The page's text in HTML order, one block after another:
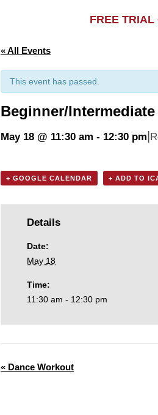
FREE
« All Events
This event has passed.
Beginner/
May 18 @ 11:30 am - 12:30 pm
+ GOOGLE CALENDAR + ADD TO
Details
Date:
May 18
Time:
11:30 am - 12:30 pm
« Dance Workout